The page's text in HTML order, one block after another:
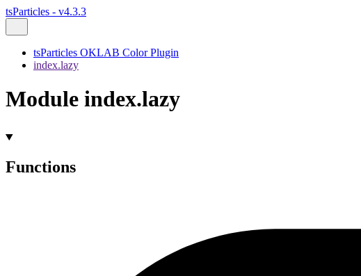
tsParticles - v4.3.3
tsParticles OKLAB Color Plugin
index.lazy
Module index.lazy
Functions